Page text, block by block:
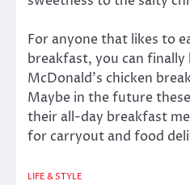
For anyone that likes to
breakfast, you can
McDonald’s chicken
Maybe in the future
their all-day breakfast
for carryout and food
LIFE & STYLE